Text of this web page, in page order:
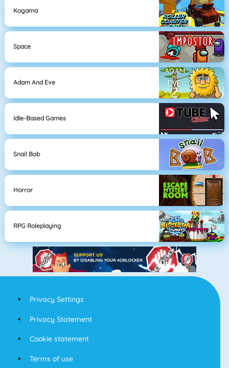
Kogama
Space
Adam And Eve
Idle-Based Games
Snail Bob
Horror
RPG Roleplaying
Privacy Settings
Privacy Statement
Cookie statement
Terms of use